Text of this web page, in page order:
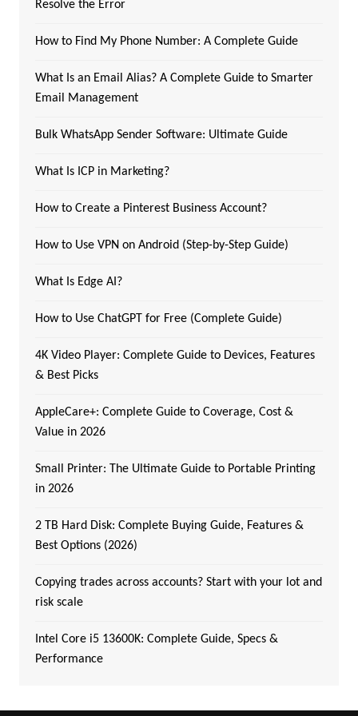
Resolve the Error
How to Find My Phone Number: A Complete Guide
What Is an Email Alias? A Complete Guide to Smarter
Email Management
Bulk WhatsApp Sender Software: Ultimate Guide
What Is ICP in Marketing?
How to Create a Pinterest Business Account?
How to Use VPN on Android (Step-by-Step Guide)
What Is Edge AI?
How to Use ChatGPT for Free (Complete Guide)
4K Video Player: Complete Guide to Devices, Features
& Best Picks
AppleCare+: Complete Guide to Coverage, Cost &
Value in 2026
Small Printer: The Ultimate Guide to Portable Printing
in 2026
2 TB Hard Disk: Complete Buying Guide, Features &
Best Options (2026)
Copying trades across accounts? Start with your lot and
risk scale
Intel Core i5 13600K: Complete Guide, Specs &
Performance